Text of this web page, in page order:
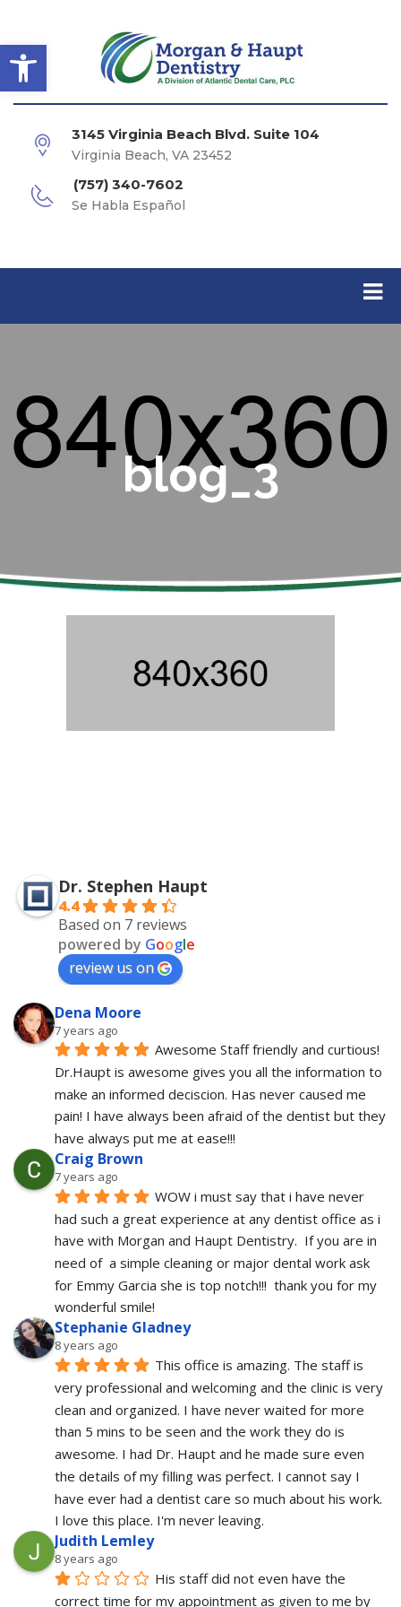
Open toolbar
3145 Virginia Beach Blvd. Suite 104
Virginia Beach, VA 23452
(757) 340-7602
Se Habla Español
blog_3
Dr. Stephen Haupt
4.4
Based on 7 reviews
powered by Google
review us on
Dena Moore
7 years ago
Awesome Staff friendly and curtious!
Dr.Haupt is awesome gives you all the information to
make an informed deciscion. Has never caused me
pain! I have always been afraid of the dentist but they
have always put me at ease!!!
Craig Brown
7 years ago
WOW i must say that i have never
had such a great experience at any dentist office as i
have with Morgan and Haupt Dentistry.  If you are in
need of  a simple cleaning or major dental work ask
for Emmy Garcia she is top notch!!!  thank you for my
wonderful smile!
Stephanie Gladney
8 years ago
This office is amazing. The staff is
very professional and welcoming and the clinic is very
clean and organized. I have never waited for more
than 5 mins to be seen and the work they do is
awesome. I had Dr. Haupt and he made sure even
the details of my filling was perfect. I cannot say I
have ever had a dentist care so much about his work.
I love this place. I'm never leaving.
Judith Lemley
8 years ago
His staff did not even have the
correct time for my appointment as given to me by